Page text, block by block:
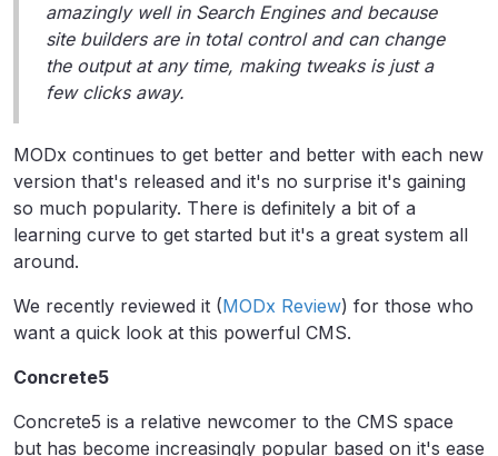
amazingly well in Search Engines and because
site builders are in total control and can change
the output at any time, making tweaks is just a
few clicks away.
MODx continues to get better and better with each new
version that's released and it's no surprise it's gaining
so much popularity. There is definitely a bit of a
learning curve to get started but it's a great system all
around.
We recently reviewed it (MODx Review) for those who
want a quick look at this powerful CMS.
Concrete5
Concrete5 is a relative newcomer to the CMS space
but has become increasingly popular based on it's ease